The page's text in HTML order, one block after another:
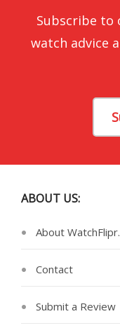
Subscribe to
watch advice
ABOUT US:
About
Contact
Submit a Review